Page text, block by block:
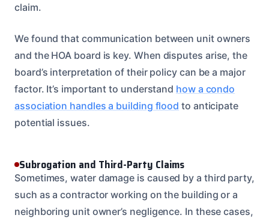
claim.
We found that communication between unit owners
and the HOA board is key. When disputes arise, the
board’s interpretation of their policy can be a major
factor. It’s important to understand how a condo
association handles a building flood to anticipate
potential issues.
Subrogation and Third-Party Claims
Sometimes, water damage is caused by a third party,
such as a contractor working on the building or a
neighboring unit owner’s negligence. In these cases,